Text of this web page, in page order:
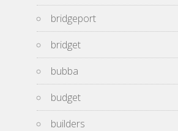
bridgeport
bridget
bubba
budget
builders